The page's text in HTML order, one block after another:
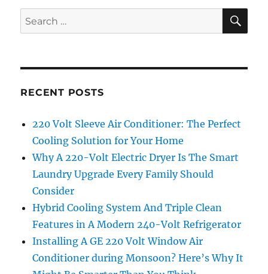
Search
for:
RECENT POSTS
220 Volt Sleeve Air Conditioner: The Perfect
Cooling Solution for Your Home
Why A 220-Volt Electric Dryer Is The Smart
Laundry Upgrade Every Family Should
Consider
Hybrid Cooling System And Triple Clean
Features in A Modern 240-Volt Refrigerator
Installing A GE 220 Volt Window Air
Conditioner during Monsoon? Here’s Why It